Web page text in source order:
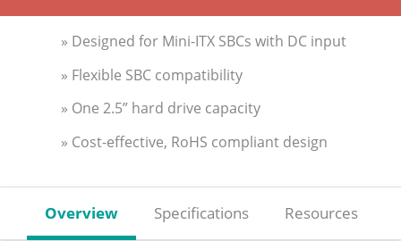
» Designed for Mini-ITX SBCs with DC input
» Flexible SBC compatibility
» One 2.5” hard drive capacity
» Cost-effective, RoHS compliant design
Overview Specifications Resources